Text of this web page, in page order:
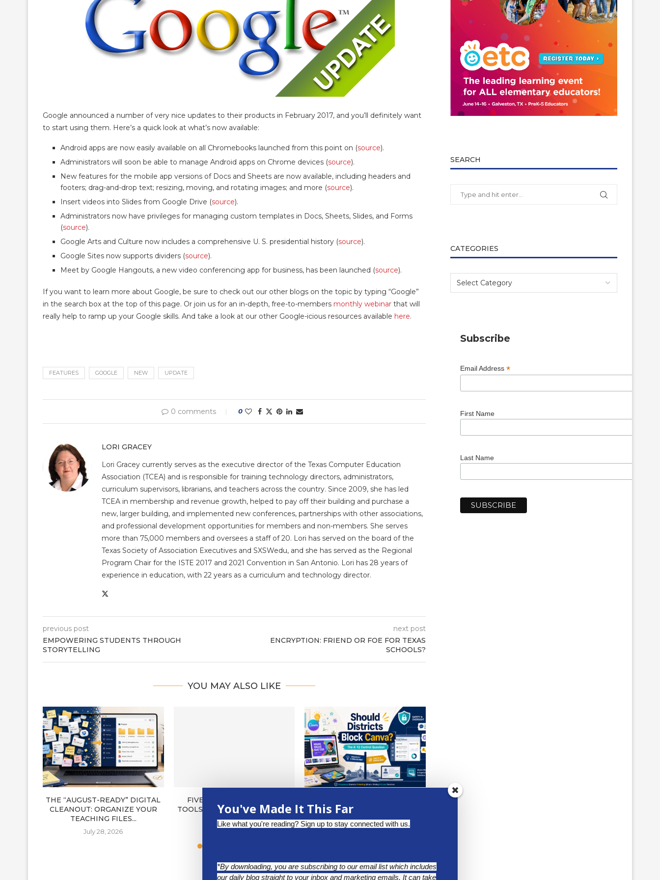
Google announced a number of very nice updates to their products in February 2017, and you’ll definitely want
to start using them. Here’s a quick look at what’s now available:
Android apps are now easily available on all Chromebooks launched from this point on (source).
Administrators will soon be able to manage Android apps on Chrome devices (source).
New features for the mobile app versions of Docs and Sheets are now available, including headers and
footers; drag-and-drop text; resizing, moving, and rotating images; and more (source).
Insert videos into Slides from Google Drive (source).
Administrators now have privileges for managing custom templates in Docs, Sheets, Slides, and Forms
(source).
Google Arts and Culture now includes a comprehensive U. S. presidential history (source).
Google Sites now supports dividers (source).
Meet by Google Hangouts, a new video conferencing app for business, has been launched (source).
If you want to learn more about Google, be sure to check out our other blogs on the topic by typing “Google”
in the search box at the top of this page. Or join us for an in-depth, free-to-members monthly webinar that will
really help to ramp up your Google skills. And take a look at our other Google-icious resources available here.
FEATURES GOOGLE NEW UPDATE
0 comments 0
LORI GRACEY
Lori Gracey currently serves as the executive director of the Texas Computer Education
Association (TCEA) and is responsible for training technology directors, administrators,
curriculum supervisors, librarians, and teachers across the country. Since 2009, she has led
TCEA in membership and revenue growth, helped to pay off their building and purchase a
new, larger building, and implemented new conferences, partnerships with other associations,
and professional development opportunities for members and non-members. She serves
more than 75,000 members and oversees a staff of 20. Lori has served on the board of the
Texas Society of Association Executives and SXSWedu, and she has served as the Regional
Program Chair for the ISTE 2017 and 2021 Convention in San Antonio. Lori has 28 years of
experience in education, with 22 years as a curriculum and technology director.
previous post
EMPOWERING STUDENTS THROUGH
STORYTELLING
next post
ENCRYPTION: FRIEND OR FOE FOR TEXAS
SCHOOLS?
YOU MAY ALSO LIKE
THE “AUGUST-READY” DIGITAL
CLEANOUT: ORGANIZE YOUR
TEACHING FILES...
July 28, 2026
FIVE NEW DIGITAL MATH
TOOLS FOR PREKINDER AND...
July 17, 2026
CANVA? THE K-12 CONTROL
QUESTION
FIVE BROWSER ADD-ONS
SEARCH
CATEGORIES
Subscribe
Email Address *
First Name
Last Name
You've Made It This Far
Like what you're reading? Sign up to stay connected with us.
*By downloading, you are subscribing to our email list which includes
our daily blog straight to your inbox and marketing emails. It can take